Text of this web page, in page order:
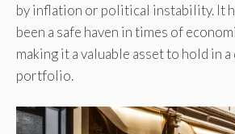
by inflation or political instability. It
been a safe haven in times of
making it a valuable asset to hold in
portfolio.